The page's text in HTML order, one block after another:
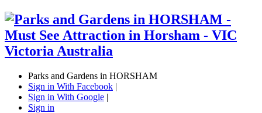
Parks and Gardens in HORSHAM
Sign in With Facebook |
Sign in With Google |
Sign in